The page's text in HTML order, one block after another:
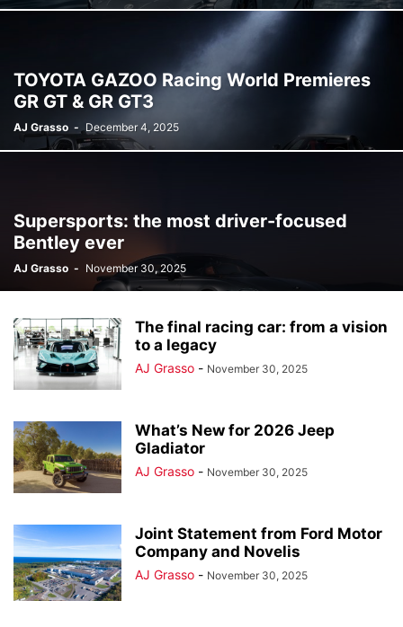
TOYOTA GAZOO Racing World Premieres
GR GT & GR GT3
AJ Grasso - December 4, 2025
Supersports: the most driver-focused
Bentley ever
AJ Grasso - November 30, 2025
The final racing car: from a vision
to a legacy
AJ Grasso - November 30, 2025
What’s New for 2026 Jeep
Gladiator
AJ Grasso - November 30, 2025
Joint Statement from Ford Motor
Company and Novelis
AJ Grasso - November 30, 2025